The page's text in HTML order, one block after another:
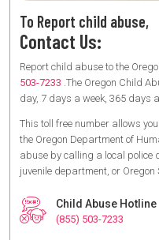
To Report child abuse,
Contact Us:
Report child abuse to the
503-7233 .The Oregon Child
day, 7 days a week, 365 days
This toll free number allows
the Oregon Department of
abuse by calling a local police
juvenile department, or Oregon
Child Abuse Hotline
(855) 503-7233